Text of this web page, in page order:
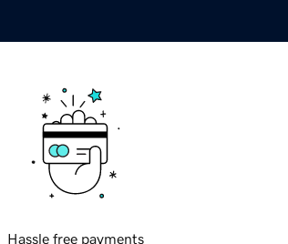
Hassle free payments